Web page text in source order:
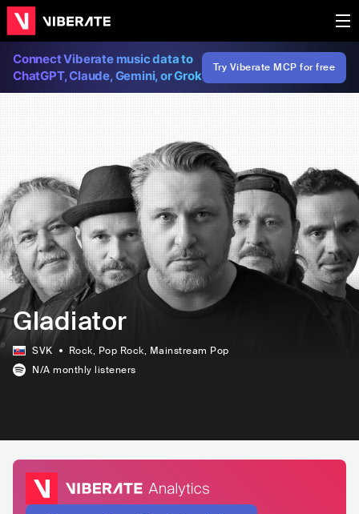
Connect Viberate music data to
ChatGPT, Claude, Gemini, or Grok
Try Viberate MCP for free
Gladiator
SVK Rock, Pop Rock, Mainstream Pop
N/A monthly listeners